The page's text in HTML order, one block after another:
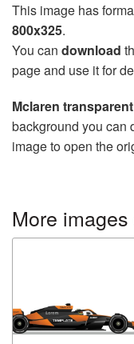
This image has
800x325.
You can download
page and use it for
Mclaren
background you can
image to open the
More